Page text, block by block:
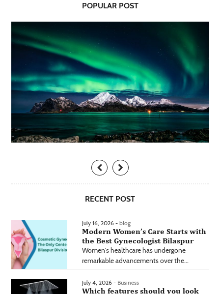
POPULAR POST
RECENT POST
July 16, 2026 - blog
Modern Women’s Care Starts with
the Best Gynecologist Bilaspur
Women's healthcare has undergone
remarkable advancements over the...
July 4, 2026 - Business
Which features should you look